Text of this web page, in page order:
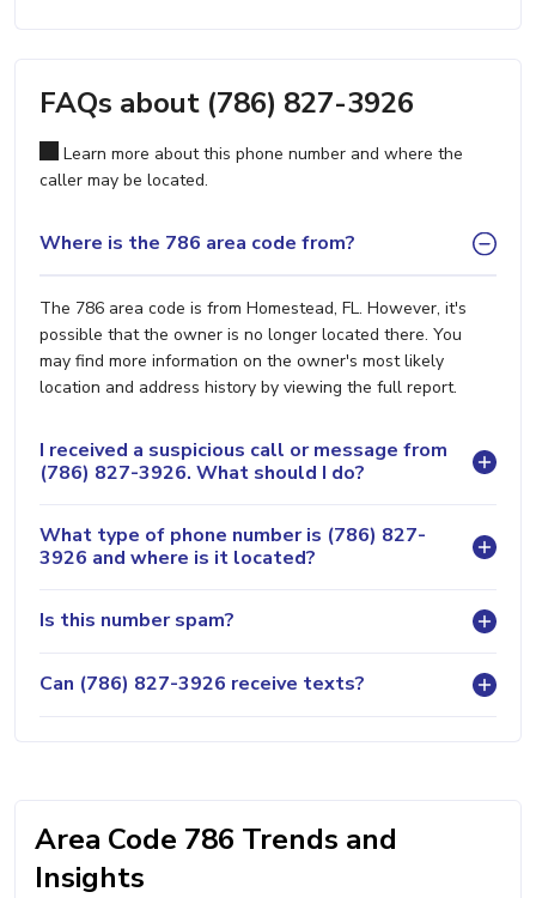
FAQs about (786) 827-3926
Learn more about this phone number and where the
caller may be located.
Where is the 786 area code from?
The 786 area code is from Homestead, FL. However, it's
possible that the owner is no longer located there. You
may find more information on the owner's most likely
location and address history by viewing the full report.
I received a suspicious call or message from
(786) 827-3926. What should I do?
What type of phone number is (786) 827-
3926 and where is it located?
Is this number spam?
Can (786) 827-3926 receive texts?
Area Code 786 Trends and
Insights